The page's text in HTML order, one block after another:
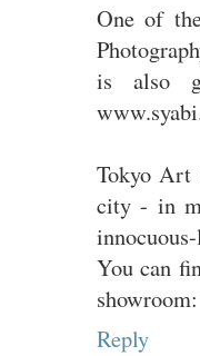
One of
is also
Tokyo Art
city - in
You can
Reply